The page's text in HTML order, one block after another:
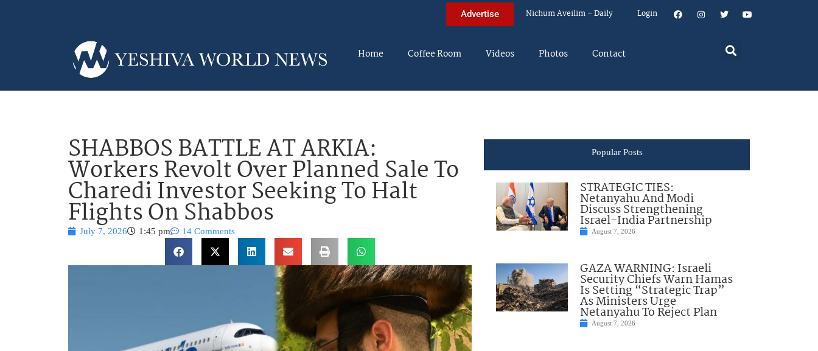
Advertise Nichum Aveilim – Daily Login
Home Coffee Room Videos Photos Contact
SHABBOS BATTLE AT ARKIA:
Workers Revolt Over Planned Sale To
Charedi Investor Seeking To Halt
Flights On Shabbos
July 7, 2026 1:45 pm 14 Comments
Popular Posts
STRATEGIC TIES:
Netanyahu And Modi
Discuss Strengthening
Israel-India Partnership
August 7, 2026
GAZA WARNING: Israeli
Security Chiefs Warn Hamas
Is Setting “Strategic Trap”
As Ministers Urge
Netanyahu To Reject Plan
August 7, 2026